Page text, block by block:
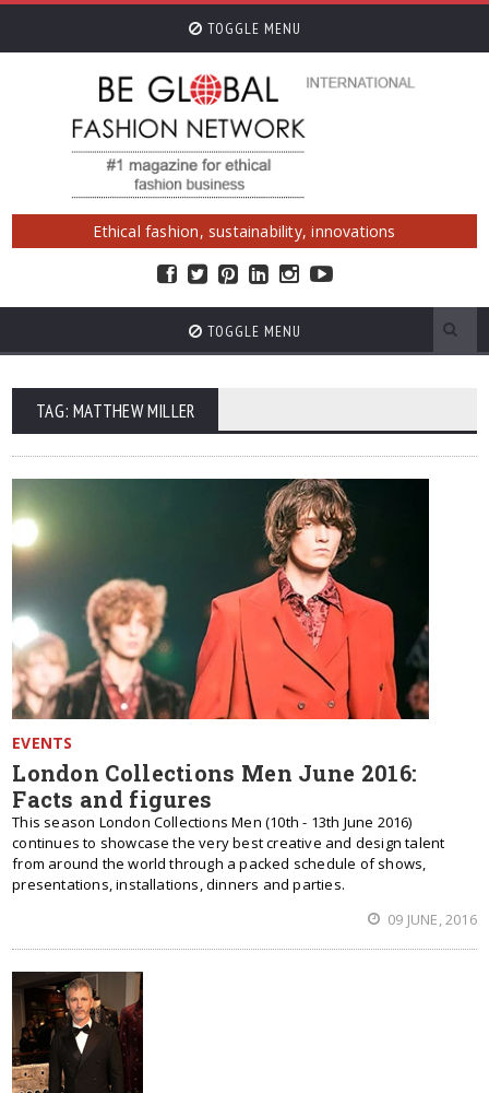
TOGGLE MENU
Ethical fashion, sustainability, innovations
TOGGLE MENU
TAG: MATTHEW MILLER
EVENTS
London Collections Men June 2016:
Facts and figures
This season London Collections Men (10th - 13th June 2016)
continues to showcase the very best creative and design talent
from around the world through a packed schedule of shows,
presentations, installations, dinners and parties.
09 JUNE, 2016